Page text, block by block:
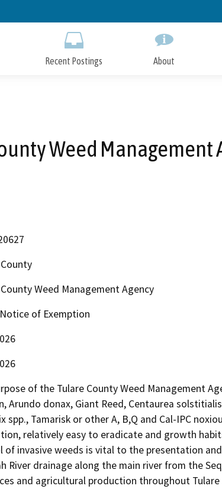
to
Recent Postings About
Weed Management
Weed Management Agency
of Exemption
of the Tulare County Weed Management
Arundo donax, Giant Reed, Centaurea
spp., Tamarisk or other A, B,Q and Cal-IPC
relatively easy to eradicate and growth
of invasive weeds is vital to the presentation
River drainage along the main river from the
and agricultural production throughout Tulare